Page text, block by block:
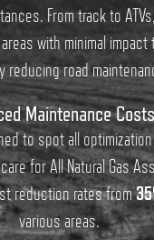
From track to
with minimal
reducing road
Maintenance Costs
to spot all
for All Natural Gas
reduction rates from
various areas.